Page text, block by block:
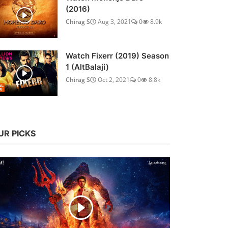
(2016)
Chirag S Aug 3, 2021 0 8.9k
Watch Fixerr (2019) Season
1 (AltBalaji)
Chirag S Oct 2, 2021 0 8.8k
PICKS